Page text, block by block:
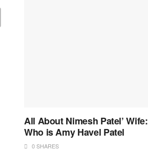
All About Nimesh Patel’ Wife:
Who is Amy Havel Patel
0 SHARES